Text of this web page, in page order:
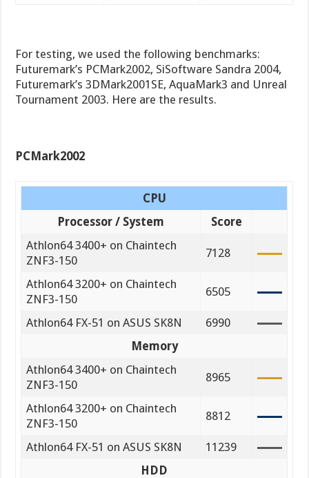
For testing, we used the following benchmarks:
Futuremark’s PCMark2002, SiSoftware Sandra 2004,
Futuremark’s 3DMark2001SE, AquaMark3 and Unreal
Tournament 2003. Here are the results.
PCMark2002
CPU
Processor / System
Score
Athlon64 3400+ on Chaintech
ZNF3-150
7128
Athlon64 3200+ on Chaintech
ZNF3-150
6505
Athlon64 FX-51 on ASUS SK8N
6990
Memory
Athlon64 3400+ on Chaintech
ZNF3-150
8965
Athlon64 3200+ on Chaintech
ZNF3-150
8812
Athlon64 FX-51 on ASUS SK8N
11239
HDD